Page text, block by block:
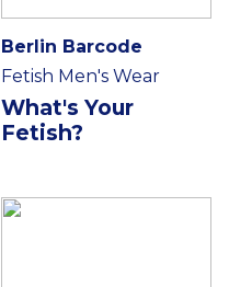
Berlin Barcode
Fetish Men's Wear
What's Your
Fetish?